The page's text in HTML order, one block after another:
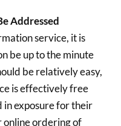
Addressed
service, it is
be up to the minute
be relatively easy,
is effectively free
exposure for their
online ordering of